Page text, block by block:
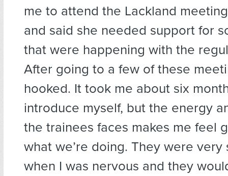
me to attend the Lackland
and said she needed support for
that were happening with the
After going to a few of these
hooked. It took me about six
introduce myself, but the energy
the trainees faces makes me feel
what we’re doing. They were
when I was nervous and they